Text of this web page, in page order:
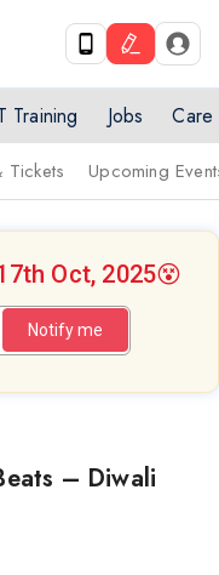
Training Jobs Care
Tickets Upcoming
Oct, 2025😵
Notify me
– Diwali